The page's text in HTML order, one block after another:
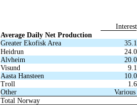
Interest
Average Daily Net Production
Greater Ekofisk Area
35.1
Heidrun
24.0
Alvheim
20.0
Visund
9.1
Aasta Hansteen
10.0
Troll
1.6
Other
Various
Total Norway